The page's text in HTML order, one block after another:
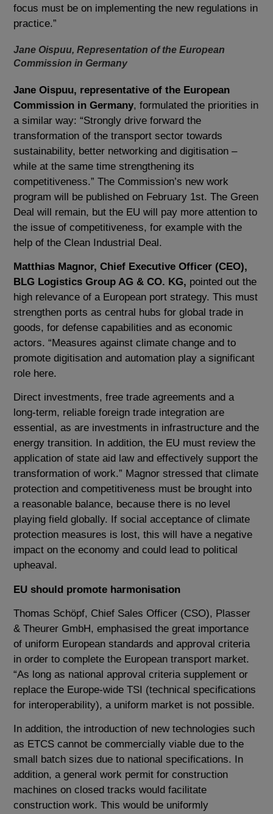
focus must be on implementing the new regulations in
practice.”
Jane Oispuu, Representation of the European
Commission in Germany
Jane Oispuu, representative of the European
Commission in Germany, formulated the priorities in
a similar way: “Strongly drive forward the
transformation of the transport sector towards
sustainability, better networking and digitisation –
while at the same time strengthening its
competitiveness.” The Commission’s new work
program will be published on February 1st. The Green
Deal will remain, but the EU will pay more attention to
the issue of competitiveness, for example with the
help of the Clean Industrial Deal.
Matthias Magnor, Chief Executive Officer (CEO),
BLG Logistics Group AG & CO. KG, pointed out the
high relevance of a European port strategy. This must
strengthen ports as central hubs for global trade in
goods, for defense capabilities and as economic
actors. “Measures against climate change and to
promote digitisation and automation play a significant
role here.
Direct investments, free trade agreements and a
long-term, reliable foreign trade integration are
essential, as are investments in infrastructure and the
energy transition. In addition, the EU must review the
application of state aid law and effectively support the
transformation of work.” Magnor stressed that climate
protection and competitiveness must be brought into
a reasonable balance, because there is no level
playing field globally. If social acceptance of climate
protection measures is lost, this will have a negative
impact on the economy and could lead to political
upheaval.
EU should promote harmonisation
Thomas Schöpf, Chief Sales Officer (CSO), Plasser
& Theurer GmbH, emphasised the great importance
of uniform European standards and approval criteria
in order to complete the European transport market.
“As long as national approval criteria supplement or
replace the Europe-wide TSI (technical specifications
for interoperability), a uniform market is not possible.
In addition, the introduction of new technologies such
as ETCS cannot be commercially viable due to the
small batch sizes due to national specifications. In
addition, a general work permit for construction
machines on closed tracks would facilitate
construction work. This would be uniformly